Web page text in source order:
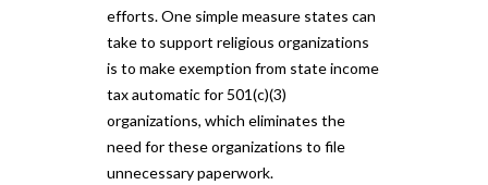
efforts. One simple measure states can
take to support religious organizations
is to make exemption from state income
tax automatic for 501(c)(3)
organizations, which eliminates the
need for these organizations to file
unnecessary paperwork.